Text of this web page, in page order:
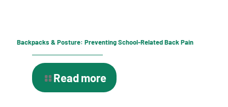
Backpacks & Posture: Preventing School-Related Back Pain
Read more